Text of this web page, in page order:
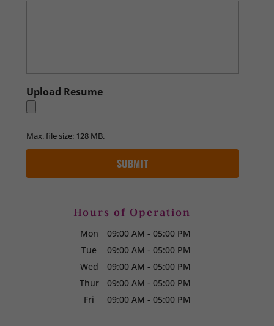
Upload Resume
Max. file size: 128 MB.
Hours of Operation
Mon 09:00 AM - 05:00 PM
Tue
09:00 AM - 05:00 PM
Wed
09:00 AM - 05:00 PM
Thur
09:00 AM - 05:00 PM
Fri
09:00 AM - 05:00 PM